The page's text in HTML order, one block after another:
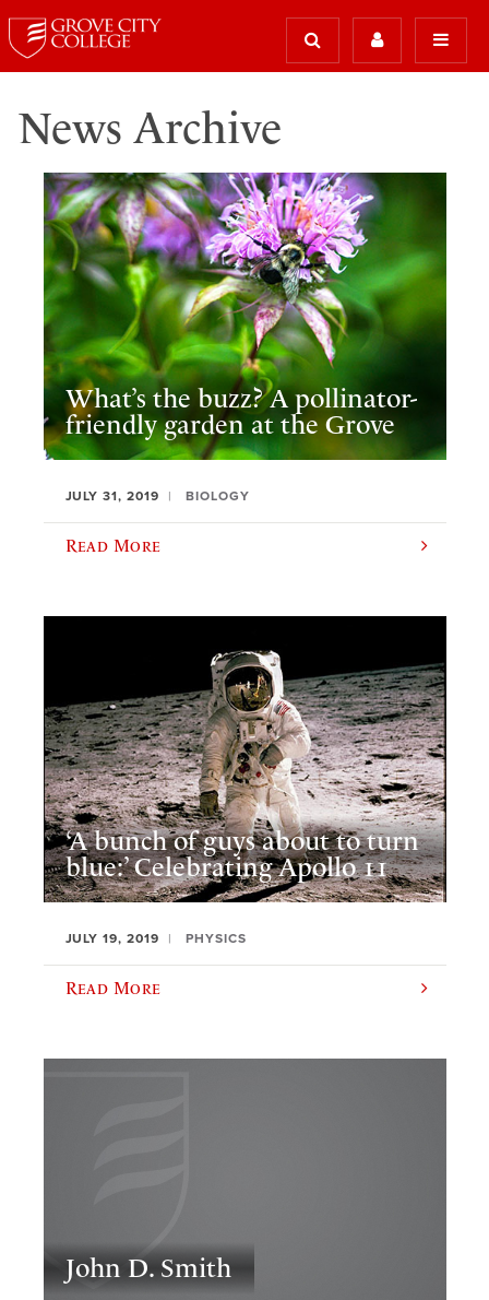
News Archive
What’s the buzz? A pollinator-
friendly garden at the Grove
JULY 31, 2019 BIOLOGY
Read More
‘A bunch of guys about to turn
blue:’ Celebrating Apollo 11
JULY 19, 2019 PHYSICS
Read More
John D. Smith